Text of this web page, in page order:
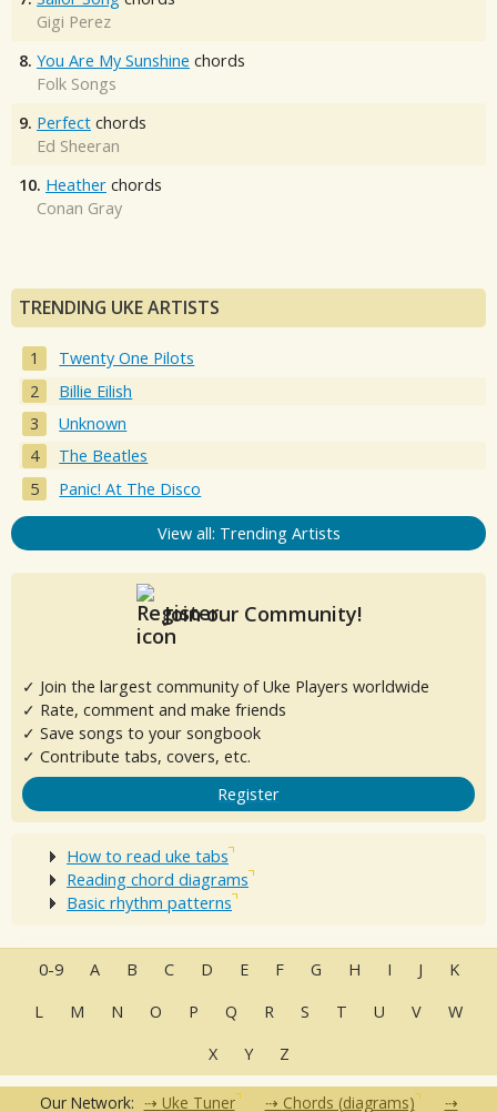
Gigi Perez
8. You Are My Sunshine chords
Folk Songs
9. Perfect chords
Ed Sheeran
10. Heather chords
Conan Gray
TRENDING UKE ARTISTS
Twenty One Pilots
Billie Eilish
Unknown
The Beatles
Panic! At The Disco
View all: Trending Artists
Join our Community!
✓ Join the largest community of Uke Players worldwide
✓ Rate, comment and make friends
✓ Save songs to your songbook
✓ Contribute tabs, covers, etc.
Register
How to read uke tabs
Reading chord diagrams
Basic rhythm patterns
0-9 A B C D E F G H I J
K
L
M N O P Q R S T U V
W
X
Y Z
Our Network: Uke Tuner Chords (diagrams)